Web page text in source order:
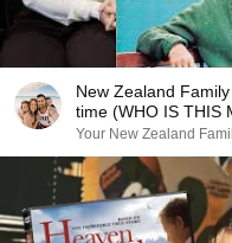
New Zealand
time (WHO IS THIS
Your New Zealand